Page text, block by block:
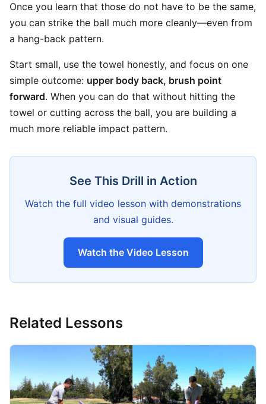
Once you learn that those do not have to be the same,
you can strike the ball much more cleanly—even from
a hang-back pattern.
Start small, use the towel honestly, and focus on one
simple outcome: upper body back, brush point
forward. When you can do that without hitting the
towel or cutting across the ball, you are building a
much more reliable impact pattern.
See This Drill in Action
Watch the full video lesson with demonstrations
and visual guides.
Watch the Video Lesson
Related Lessons